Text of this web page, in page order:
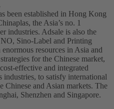
been established in Hong Kong
the Asia’s no. 1
industries. Adsale is also the
Sino-Label and Printing
resources in Asia and
for the Chinese market,
effective and integrated
industries, to satisfy international
Chinese and Asian markets. The
Shenzhen and Singapore.